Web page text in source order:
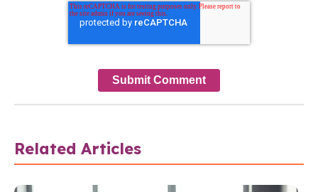
Related Articles